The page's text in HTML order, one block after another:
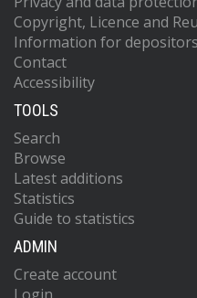
Copyright, Licence and
Information for depositors
Contact
Accessibility
TOOLS
Search
Browse
Latest additions
Statistics
Guide to statistics
ADMIN
Create account